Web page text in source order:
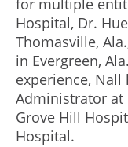
for multiple
Hospital, Dr.
Thomasville,
in Evergreen,
experience, Nall
Administrator at
Grove Hill
Hospital.